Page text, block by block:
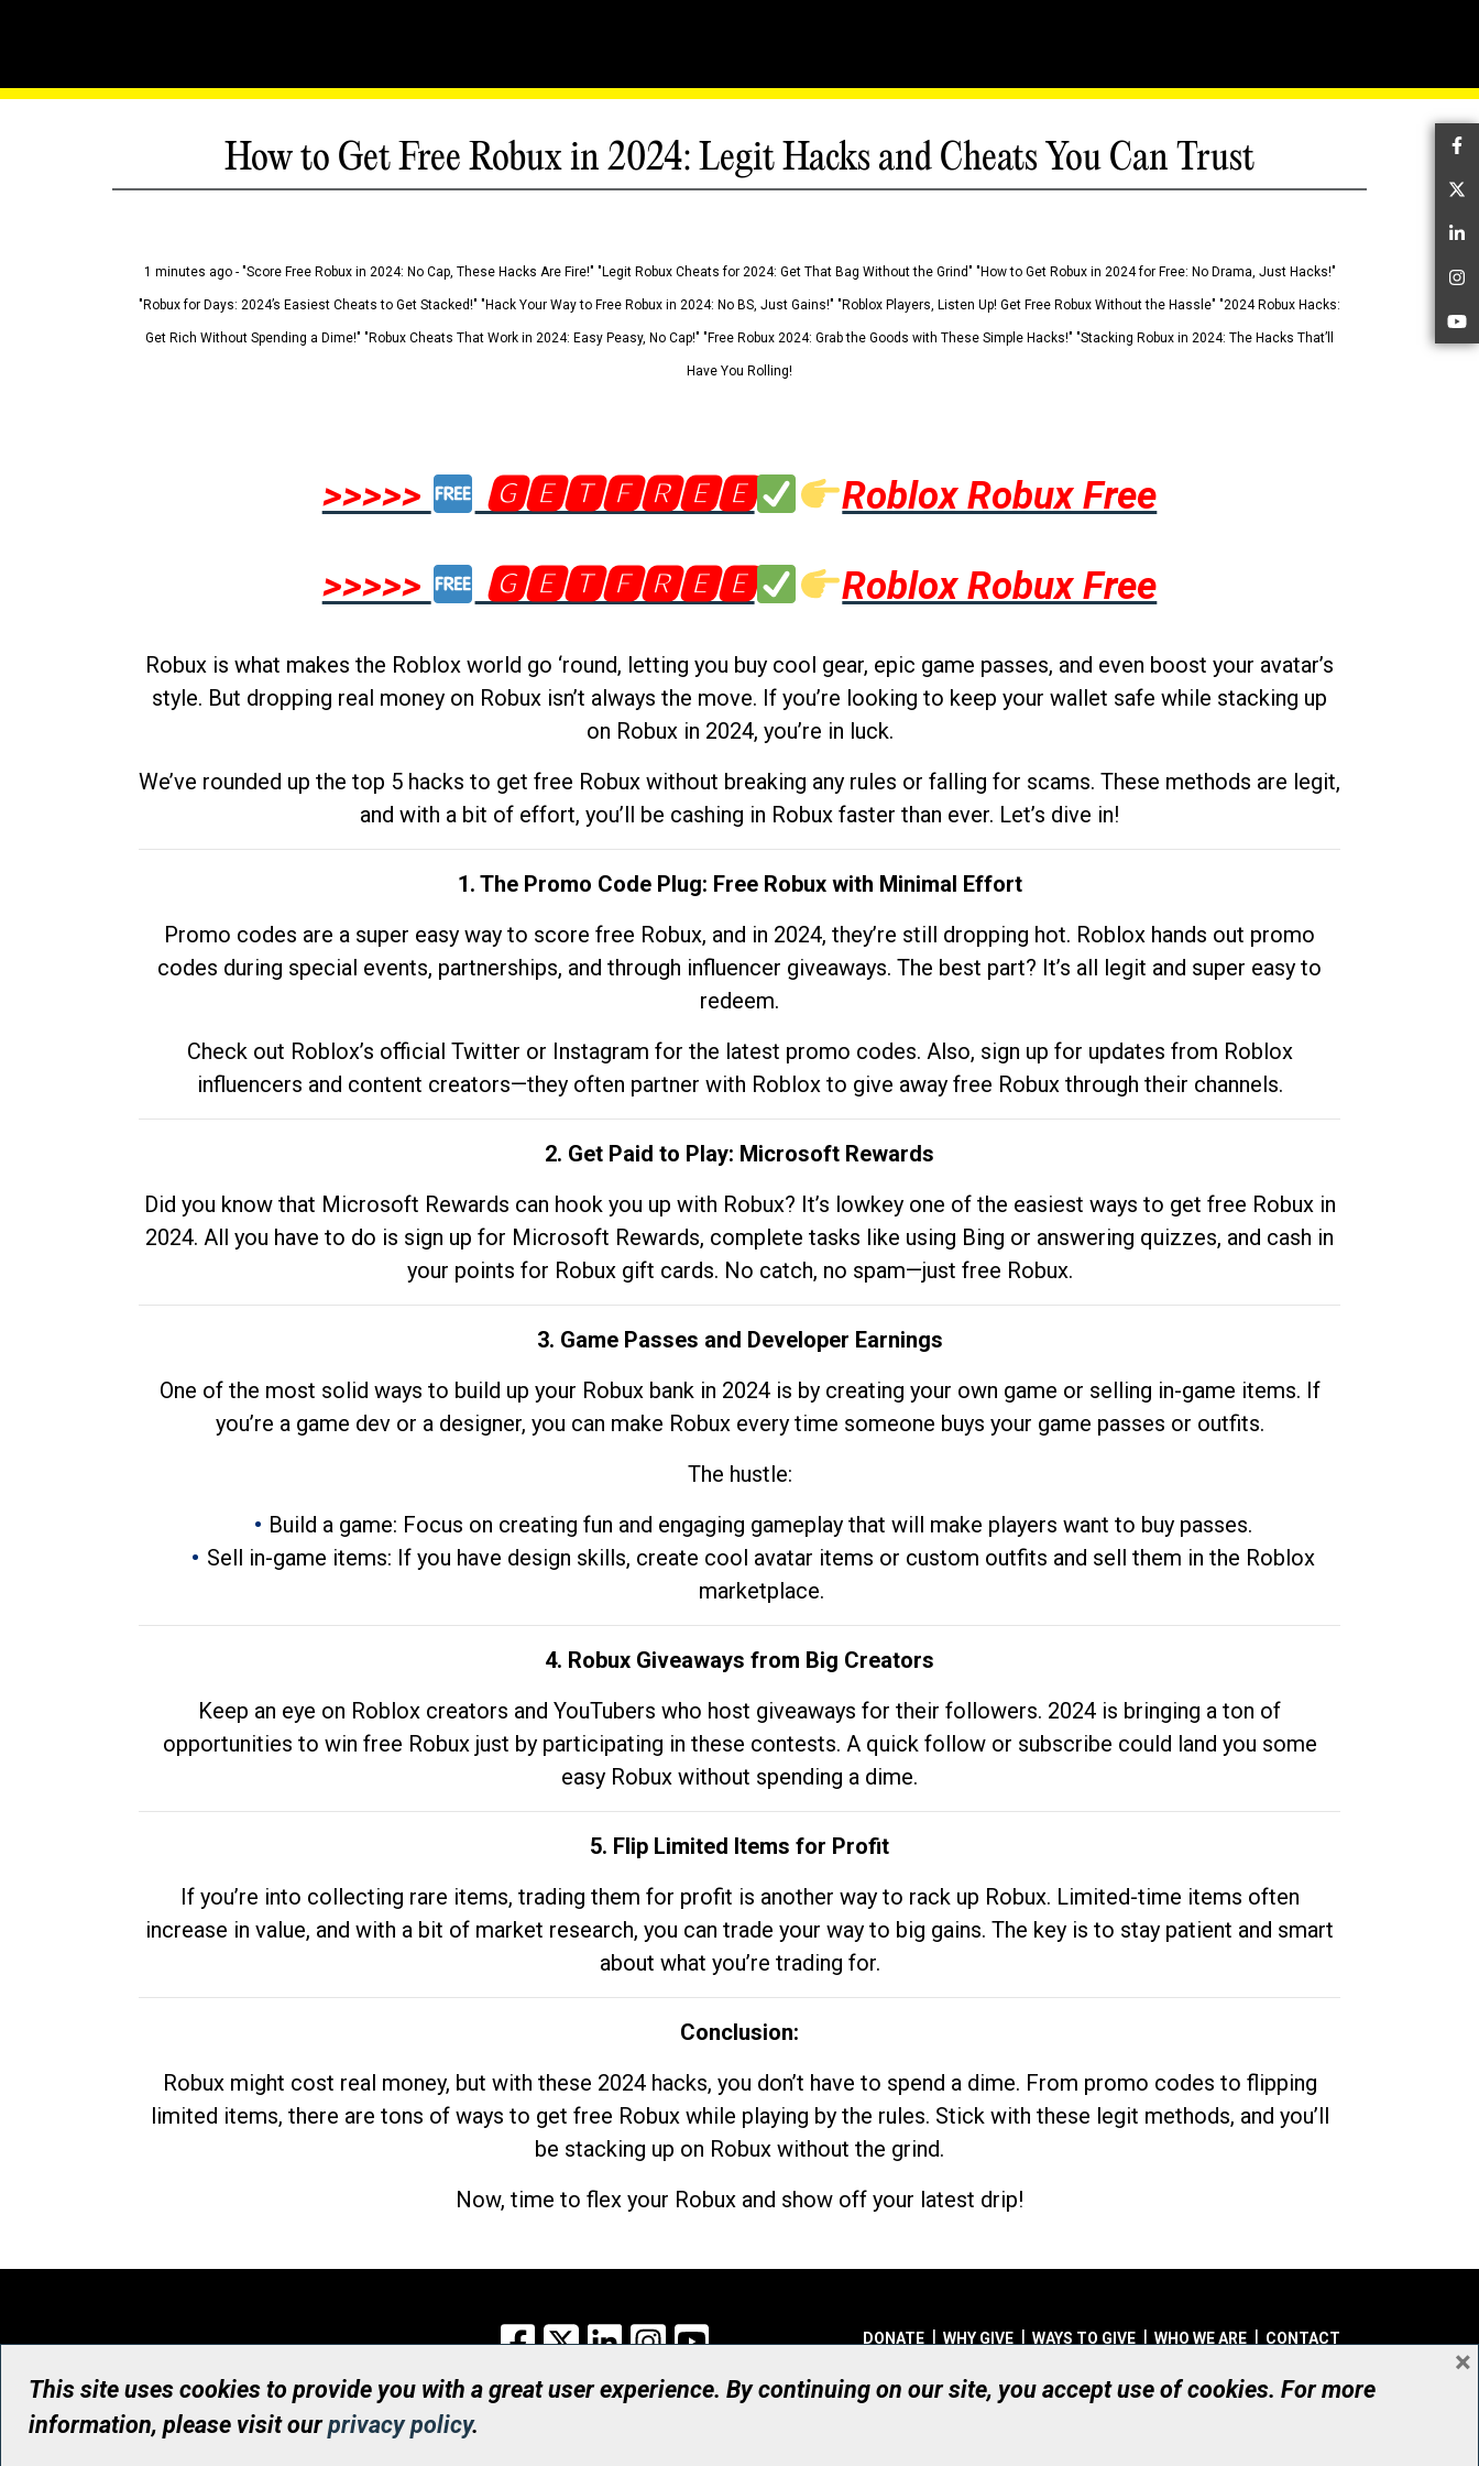
How to Get Free Robux in 2024: Legit Hacks and Cheats You Can Trust
1 minutes ago - "Score Free Robux in 2024: No Cap, These Hacks Are Fire!" "Legit Robux Cheats for 2024: Get That Bag Without the Grind" "How to Get Robux in 2024 for Free: No Drama, Just Hacks!"
"Robux for Days: 2024’s Easiest Cheats to Get Stacked!" "Hack Your Way to Free Robux in 2024: No BS, Just Gains!" "Roblox Players, Listen Up! Get Free Robux Without the Hassle" "2024 Robux Hacks:
Get Rich Without Spending a Dime!" "Robux Cheats That Work in 2024: Easy Peasy, No Cap!" "Free Robux 2024: Grab the Goods with These Simple Hacks!" "Stacking Robux in 2024: The Hacks That’ll
Have You Rolling!
>>>>> 🅶🅴🆃🅵🆁🅴🅴
Roblox Robux Free
>>>>>
🅶🅴🆃🅵🆁🅴🅴 Roblox Robux Free
Robux is what makes the Roblox world go ‘round, letting you buy cool gear, epic game passes, and even boost your avatar’s
style. But dropping real money on Robux isn’t always the move. If you’re looking to keep your wallet safe while stacking up
on Robux in 2024, you’re in luck.
We’ve rounded up the top 5 hacks to get free Robux without breaking any rules or falling for scams. These methods are legit,
and with a bit of effort, you’ll be cashing in Robux faster than ever. Let’s dive in!
1. The Promo Code Plug: Free Robux with Minimal Effort
Promo codes are a super easy way to score free Robux, and in 2024, they’re still dropping hot. Roblox hands out promo
codes during special events, partnerships, and through influencer giveaways. The best part? It’s all legit and super easy to
redeem.
Check out Roblox’s official Twitter or Instagram for the latest promo codes. Also, sign up for updates from Roblox
influencers and content creators—they often partner with Roblox to give away free Robux through their channels.
2. Get Paid to Play: Microsoft Rewards
Did you know that Microsoft Rewards can hook you up with Robux? It’s lowkey one of the easiest ways to get free Robux in
2024. All you have to do is sign up for Microsoft Rewards, complete tasks like using Bing or answering quizzes, and cash in
your points for Robux gift cards. No catch, no spam—just free Robux.
3. Game Passes and Developer Earnings
One of the most solid ways to build up your Robux bank in 2024 is by creating your own game or selling in-game items. If
you’re a game dev or a designer, you can make Robux every time someone buys your game passes or outfits.
The hustle:
Build a game: Focus on creating fun and engaging gameplay that will make players want to buy passes.
Sell in-game items: If you have design skills, create cool avatar items or custom outfits and sell them in the Roblox
marketplace.
4. Robux Giveaways from Big Creators
Keep an eye on Roblox creators and YouTubers who host giveaways for their followers. 2024 is bringing a ton of
opportunities to win free Robux just by participating in these contests. A quick follow or subscribe could land you some
easy Robux without spending a dime.
5. Flip Limited Items for Profit
If you’re into collecting rare items, trading them for profit is another way to rack up Robux. Limited-time items often
increase in value, and with a bit of market research, you can trade your way to big gains. The key is to stay patient and smart
about what you’re trading for.
Conclusion:
Robux might cost real money, but with these 2024 hacks, you don’t have to spend a dime. From promo codes to flipping
limited items, there are tons of ways to get free Robux while playing by the rules. Stick with these legit methods, and you’ll
be stacking up on Robux without the grind.
Now, time to flex your Robux and show off your latest drip!
Facebook
X LinkedInInstagram DONATE WHY GIVE WAYS TO GIVE WHO WE ARE CONTACT
© UHN Foundation, all rights reserved
Registered Canadian Charitable Organization Number: 12386 4068 RR0001
This site uses cookies to provide you with a great user experience. By continuing on our site, you accept use of cookies. For more
information, please visit ourprivacy policy.
×